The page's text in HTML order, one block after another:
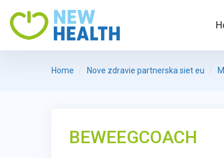
Home Nove zdravie partnerska siet eu
BEWEEGCOACH